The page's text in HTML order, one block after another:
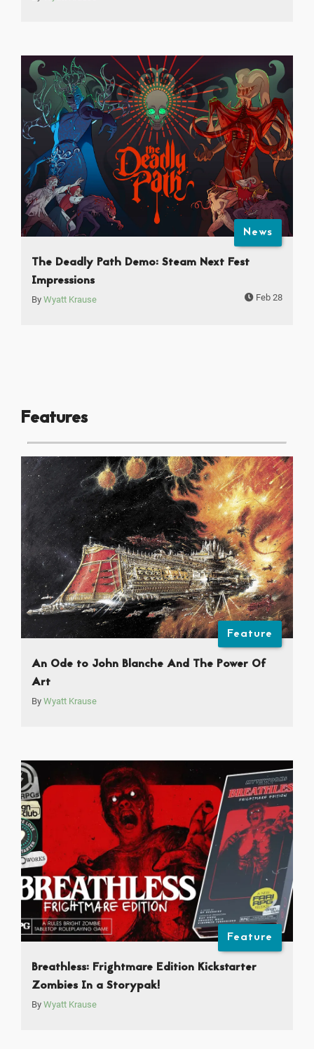
News
The Deadly Path Demo: Steam Next Fest
Impressions
By Wyatt Krause Feb 28
Features
Feature
An Ode to John Blanche And The Power Of
Art
By Wyatt Krause
Feature
Breathless: Frightmare Edition Kickstarter
Zombies In a Storypak!
By Wyatt Krause